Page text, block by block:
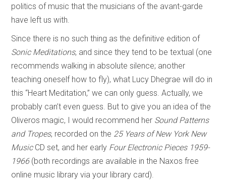
politics of music that the musicians of the avant-garde
have left us with.
Since there is no such thing as the definitive edition of
Sonic Meditations, and since they tend to be textual (one
recommends walking in absolute silence; another
teaching oneself how to fly), what Lucy Dhegrae will do in
this “Heart Meditation,” we can only guess. Actually, we
probably can’t even guess. But to give you an idea of the
Oliveros magic, I would recommend her Sound Patterns
and Tropes, recorded on the 25 Years of New York New
MusicCD set, and her early Four Electronic Pieces 1959-
1966(both recordings are available in the Naxos free
online music library via your library card).